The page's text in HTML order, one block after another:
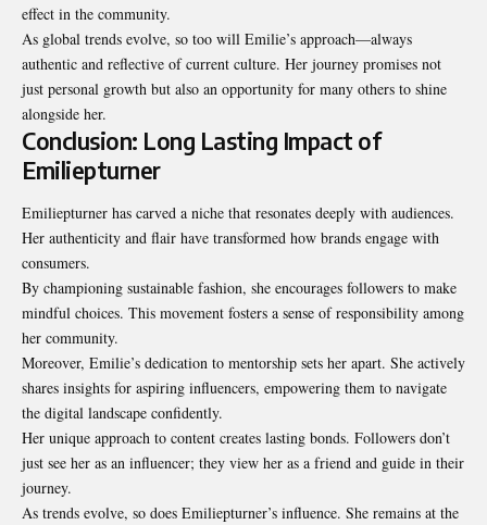
effect in the community.
As global trends evolve, so too will Emilie’s approach—always
authentic and reflective of current culture. Her journey promises not
just personal growth but also an opportunity for many others to shine
alongside her.
Conclusion: Long Lasting Impact of
Emiliepturner
Emiliepturner has carved a niche that resonates deeply with audiences.
Her authenticity and flair have transformed how brands engage with
consumers.
By championing sustainable fashion, she encourages followers to make
mindful choices. This movement fosters a sense of responsibility among
her community.
Moreover, Emilie’s dedication to mentorship sets her apart. She actively
shares insights for aspiring influencers, empowering them to navigate
the digital landscape confidently.
Her unique approach to content creates lasting bonds. Followers don’t
just see her as an influencer; they view her as a friend and guide in their
journey.
As trends evolve, so does Emiliepturner’s influence. She remains at the